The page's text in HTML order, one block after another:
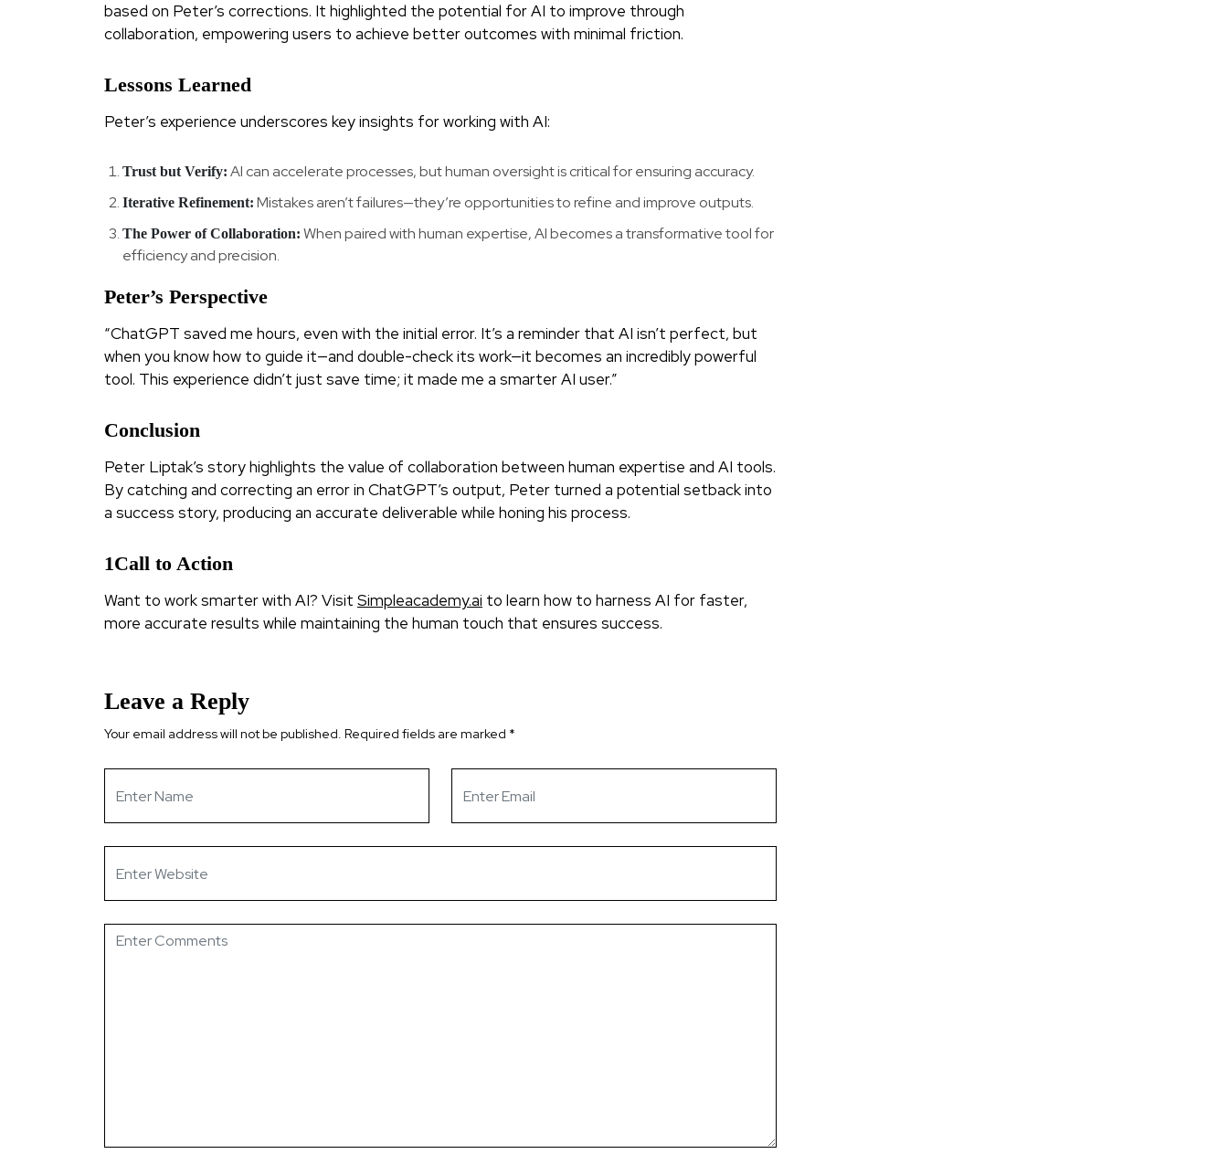
based on Peter’s corrections. It highlighted the potential for AI to improve through
collaboration, empowering users to achieve better outcomes with minimal friction.
Lessons Learned
Peter’s experience underscores key insights for working with AI:
Trust but Verify: AI can accelerate processes, but human oversight is critical for ensuring accuracy.
Iterative Refinement: Mistakes aren’t failures—they’re opportunities to refine and improve outputs.
The Power of Collaboration: When paired with human expertise, AI becomes a transformative tool for
efficiency and precision.
Peter’s Perspective
“ChatGPT saved me hours, even with the initial error. It’s a reminder that AI isn’t perfect, but
when you know how to guide it—and double-check its work—it becomes an incredibly powerful
tool. This experience didn’t just save time; it made me a smarter AI user.”
Conclusion
Peter Liptak’s story highlights the value of collaboration between human expertise and AI tools.
By catching and correcting an error in ChatGPT’s output, Peter turned a potential setback into
a success story, producing an accurate deliverable while honing his process.
1Call to Action
Want to work smarter with AI? Visit Simpleacademy.ai to learn how to harness AI for faster,
more accurate results while maintaining the human touch that ensures success.
Leave a Reply
Your email address will not be published. Required fields are marked *